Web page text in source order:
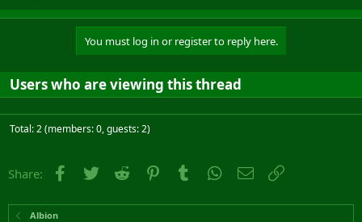
You must log in or register to reply here.
Users who are viewing this thread
Total: 2 (members: 0, guests: 2)
Share: Facebook
Twitter Reddit PinterestTumblr WhatsApp
Email
Albion